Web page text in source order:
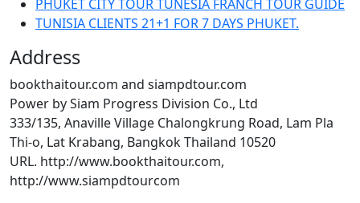
PHUKET CITY TOUR TUNESIA FRANCH TOUR GUIDE
TUNISIA CLIENTS 21+1 FOR 7 DAYS PHUKET.
Address
bookthaitour.com and siampdtour.com
Power by Siam Progress Division Co., Ltd
333/135, Anaville Village Chalongkrung Road, Lam Pla
Thi-o, Lat Krabang, Bangkok Thailand 10520
URL. http://www.bookthaitour.com,
http://www.siampdtourcom